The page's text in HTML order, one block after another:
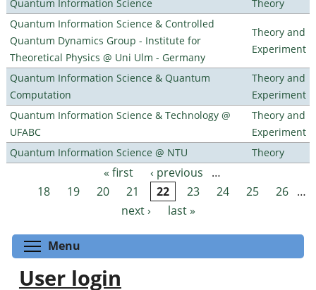
Quantum Information Science
Theory
Quantum Information Science & Controlled
Quantum Dynamics Group - Institute for
Theoretical Physics @ Uni Ulm - Germany
Theory and
Experiment
Quantum Information Science & Quantum
Computation
Theory and
Experiment
Quantum Information Science & Technology @
UFABC
Theory and
Experiment
Quantum Information Science @ NTU
Theory
Pages « first ‹ previous
…
18
19 20 21 22 23 24 25 26 …
next ›
last »
Menu
User login